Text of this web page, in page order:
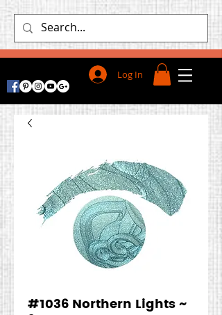
Log In
#1036 Northern Lights ~